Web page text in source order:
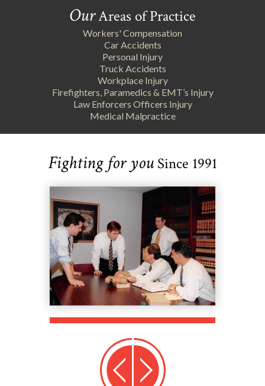
OurAreas of Practice
Workers' Compensation
Car Accidents
Personal Injury
Truck Accidents
Workplace Injury
Firefighters, Paramedics & EMT’s Injury
Law Enforcers Officers Injury
Medical Malpractice
Fighting for youSince 1991